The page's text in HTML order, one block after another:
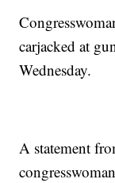
carjacked at
Wednesday.
A statement